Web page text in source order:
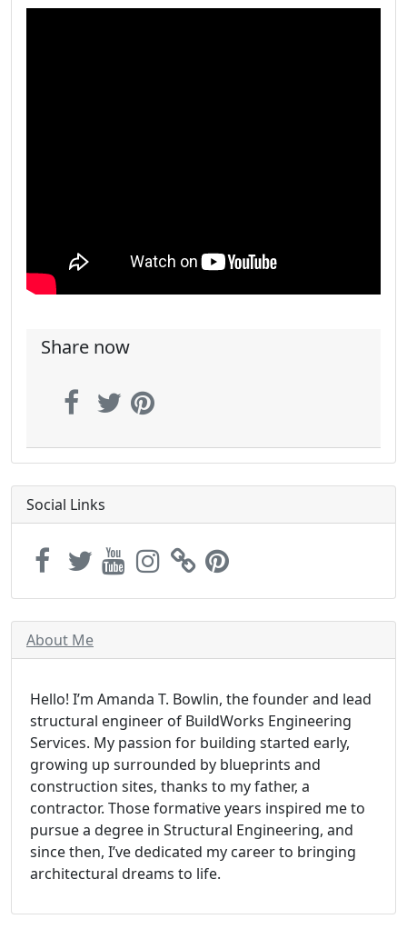
Share now
Social Links
About Me
Hello! I’m Amanda T. Bowlin, the founder and lead
structural engineer of BuildWorks Engineering
Services. My passion for building started early,
growing up surrounded by blueprints and
construction sites, thanks to my father, a
contractor. Those formative years inspired me to
pursue a degree in Structural Engineering, and
since then, I’ve dedicated my career to bringing
architectural dreams to life.